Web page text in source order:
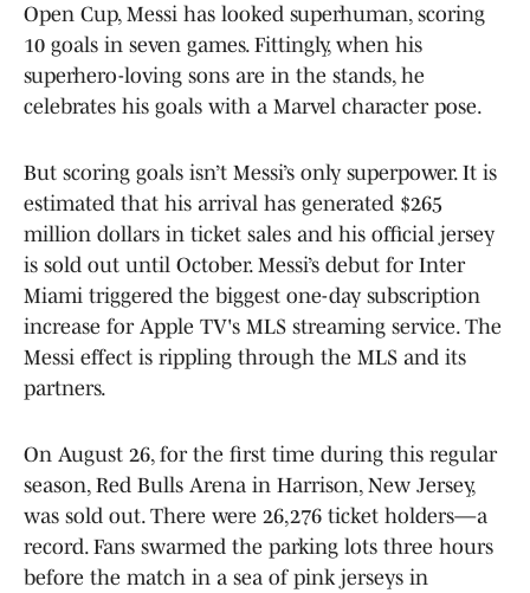
Open Cup, Messi has looked superhuman, scoring
10 goals in seven games. Fittingly, when his
superhero-loving sons are in the stands, he
celebrates his goals with a Marvel character pose.
But scoring goals isn’t Messi’s only superpower. It is
estimated that his arrival has generated $265
million dollars in ticket sales and his official jersey
is sold out until October. Messi’s debut for Inter
Miami triggered the biggest one-day subscription
increase for Apple TV's MLS streaming service. The
Messi effect is rippling through the MLS and its
partners.
On August 26, for the first time during this regular
season, Red Bulls Arena in Harrison, New Jersey,
was sold out. There were 26,276 ticket holders—a
record. Fans swarmed the parking lots three hours
before the match in a sea of pink jerseys in